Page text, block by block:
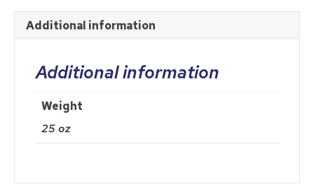
quantity
Additional information
Additional information
Weight
25 oz